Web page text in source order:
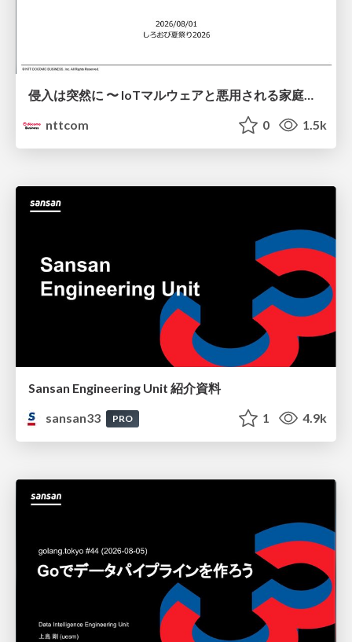
侵入は突然に 〜 IoTマルウェアと悪用される家庭の機器 ～ / When Intrusion Strikes: IoT Malware and the Abuse of Home Devices
nttcom
0 1.5k
Sansan Engineering Unit 紹介資料
sansan33
PRO 1 4.9k